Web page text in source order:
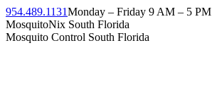
Skip
to
content
954.489.1131Monday – Friday 9 AM – 5 PM
Facebook
page
Instagram
page
Twitter
page
Linkedin
page
YouTube
page
MosquitoNix South Florida
Mosquito Control South Florida